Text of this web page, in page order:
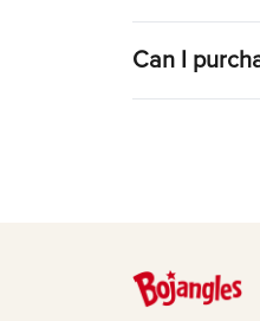
Can I